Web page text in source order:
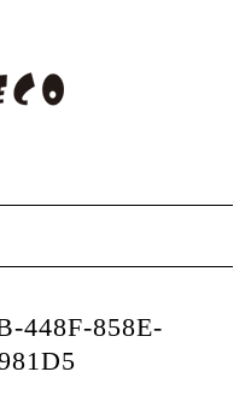
448F-858E-